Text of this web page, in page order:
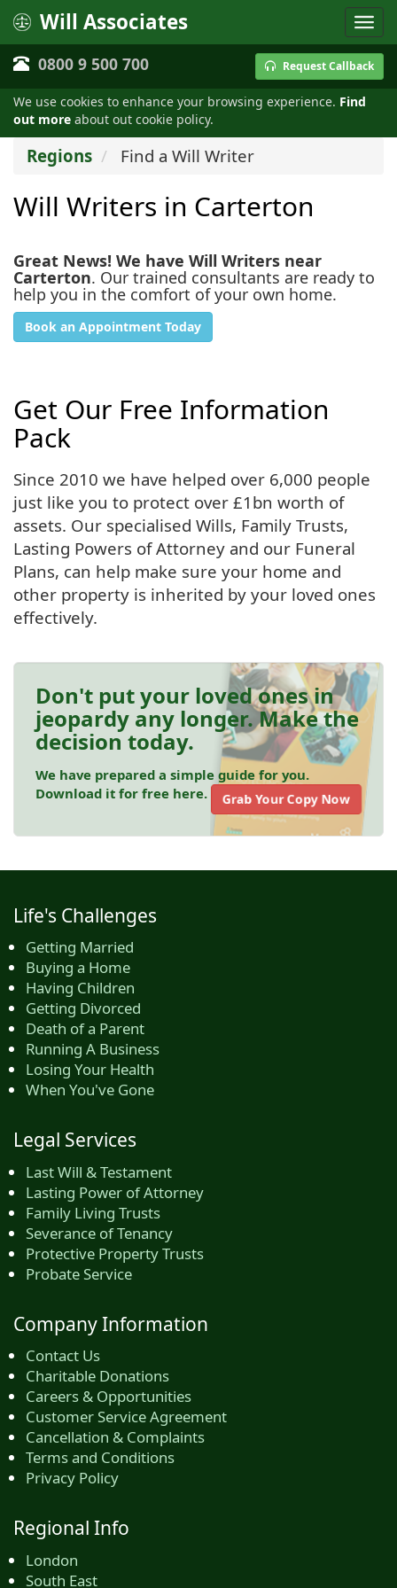
We use cookies to enhance your browsing experience. Find
out more about out cookie policy.
Will Associates
0800 9 500 700 Request Callback
Regions Find a Will Writer
Will Writers in Carterton
Great News! We have Will Writers near
Carterton. Our trained consultants are ready to
help you in the comfort of your own home.
Book an Appointment Today
Get Our Free Information
Pack
Since 2010 we have helped over 6,000 people
just like you to protect over £1bn worth of
assets. Our specialised Wills, Family Trusts,
Lasting Powers of Attorney and our Funeral
Plans, can help make sure your home and
other property is inherited by your loved ones
effectively.
Don't put your loved ones in
jeopardy any longer. Make the
decision today.
We have prepared a simple guide for you.
Download it for free here.
Grab Your Copy Now
Life's Challenges
Getting Married
Buying a Home
Having Children
Getting Divorced
Death of a Parent
Running A Business
Losing Your Health
When You've Gone
Legal Services
Last Will & Testament
Lasting Power of Attorney
Family Living Trusts
Severance of Tenancy
Protective Property Trusts
Probate Service
Company Information
Contact Us
Charitable Donations
Careers & Opportunities
Customer Service Agreement
Cancellation & Complaints
Terms and Conditions
Privacy Policy
Regional Info
London
South East